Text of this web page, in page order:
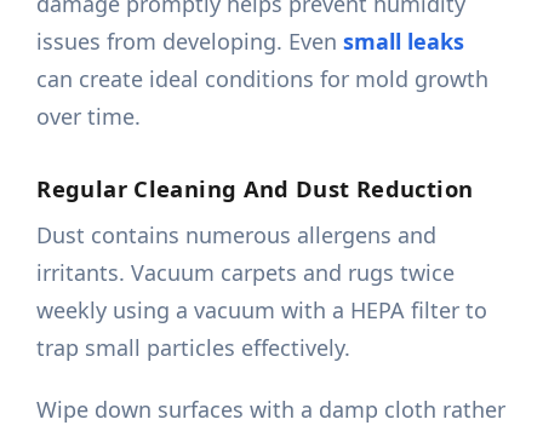
issues from developing. Evensmall leaks
can create ideal conditions for mold growth
over time.
Regular Cleaning And Dust Reduction
Dust contains numerous allergens and
irritants. Vacuum carpets and rugs twice
weekly using a vacuum with a HEPA filter to
trap small particles effectively.
Wipe down surfaces with a damp cloth rather